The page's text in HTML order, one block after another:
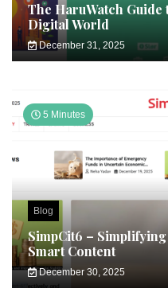
The HaruWatch
Digital World
December 31, 2025
5 Minutes
Blog
SimpCit6 –
Smart Content
December 30, 2025